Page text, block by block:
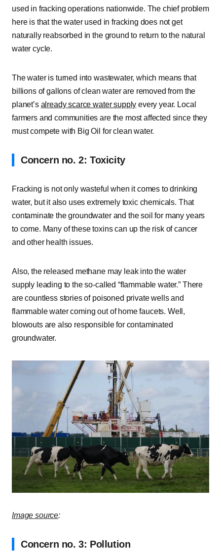
used in fracking operations nationwide. The chief problem
here is that the water used in fracking does not get
naturally reabsorbed in the ground to return to the natural
water cycle.
The water is turned into wastewater, which means that
billions of gallons of clean water are removed from the
planet’s already scarce water supply every year. Local
farmers and communities are the most affected since they
must compete with Big Oil for clean water.
Concern no. 2: Toxicity
Fracking is not only wasteful when it comes to drinking
water, but it also uses extremely toxic chemicals. That
contaminate the groundwater and the soil for many years
to come. Many of these toxins can up the risk of cancer
and other health issues.
Also, the released methane may leak into the water
supply leading to the so-called “flammable water.” There
are countless stories of poisoned private wells and
flammable water coming out of home faucets. Well,
blowouts are also responsible for contaminated
groundwater.
Image source:
Concern no. 3: Pollution